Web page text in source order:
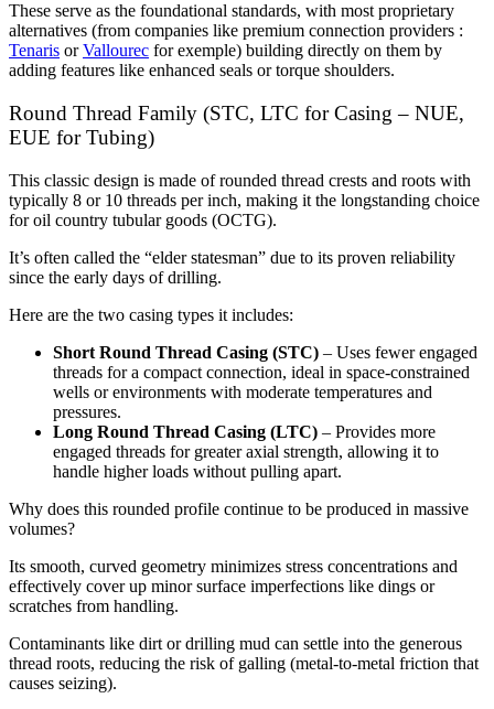
These serve as the foundational standards, with most proprietary
alternatives (from companies like premium connection providers :
Tenaris orVallourec for exemple) building directly on them by
adding features like enhanced seals or torque shoulders.
Round Thread Family (STC, LTC for Casing – NUE,
EUE for Tubing)
This classic design is made of rounded thread crests and roots with
typically 8 or 10 threads per inch, making it the longstanding choice
for oil country tubular goods (OCTG).
It’s often called the “elder statesman” due to its proven reliability
since the early days of drilling.
Here are the two casing types it includes:
Short Round Thread Casing (STC) – Uses fewer engaged
threads for a compact connection, ideal in space-constrained
wells or environments with moderate temperatures and
pressures.
Long Round Thread Casing (LTC) – Provides more
engaged threads for greater axial strength, allowing it to
handle higher loads without pulling apart.
Why does this rounded profile continue to be produced in massive
volumes?
Its smooth, curved geometry minimizes stress concentrations and
effectively cover up minor surface imperfections like dings or
scratches from handling.
Contaminants like dirt or drilling mud can settle into the generous
thread roots, reducing the risk of galling (metal-to-metal friction that
causes seizing).